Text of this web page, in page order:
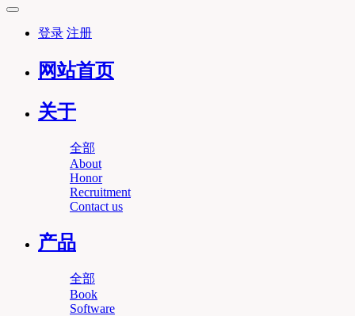
登录 注册
网站首页
关于
全部
About
Honor
Recruitment
Contact us
产品
全部
Book
Software